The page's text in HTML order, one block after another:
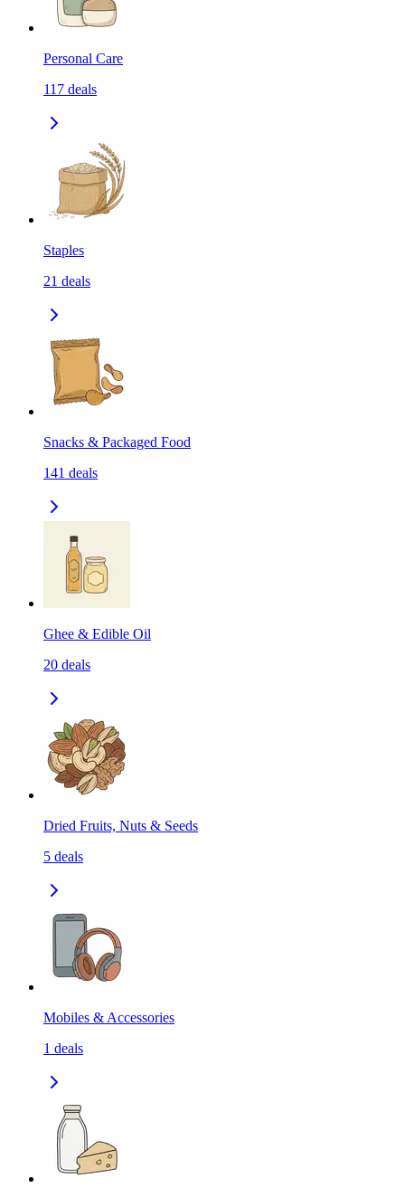
Personal Care
117 deals
Staples
21 deals
Snacks & Packaged Food
141 deals
Ghee & Edible Oil
20 deals
Dried Fruits, Nuts & Seeds
5 deals
Mobiles & Accessories
1 deals